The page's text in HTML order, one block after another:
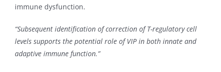
immune dysfunction.
“Subsequent identification of correction of T-regulatory cell
levels supports the potential role of VIP in both innate and
adaptive immune function.”